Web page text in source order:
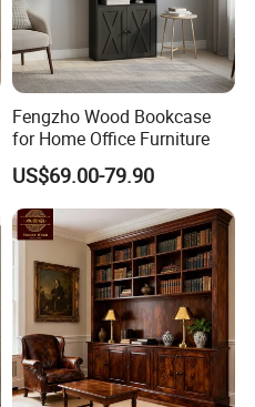
Fengzho Wood Bookcase
for Home Office Furniture
US$69.00-79.90